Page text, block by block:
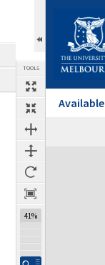
TOOLS
41%
Expand/collapse